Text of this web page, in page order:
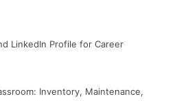
LinkedIn Profile for Career
Inventory, Maintenance,